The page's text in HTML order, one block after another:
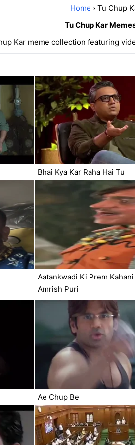
Home › Tu Chup
Tu Chup Kar
Kar meme collection featuring
Bhai Kya Kar Raha Hai Tu
Aatankwadi Ki Prem
Amrish Puri
Ae Chup Be